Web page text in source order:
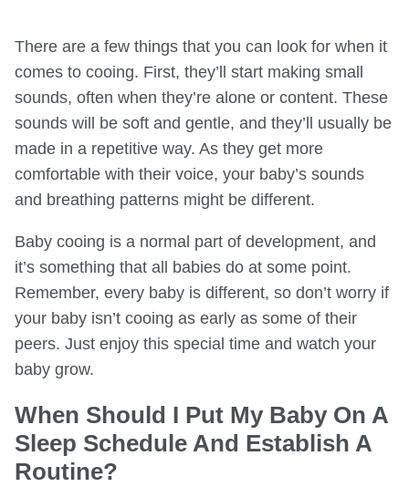
There are a few things that you can look for when it
comes to cooing. First, they’ll start making small
sounds, often when they’re alone or content. These
sounds will be soft and gentle, and they’ll usually be
made in a repetitive way. As they get more
comfortable with their voice, your baby’s sounds
and breathing patterns might be different.
Baby cooing is a normal part of development, and
it’s something that all babies do at some point.
Remember, every baby is different, so don’t worry if
your baby isn’t cooing as early as some of their
peers. Just enjoy this special time and watch your
baby grow.
When Should I Put My Baby On A
Sleep Schedule And Establish A
Routine?